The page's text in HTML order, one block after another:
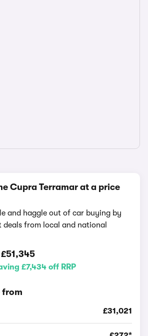
Cupra Terramar at a price
and haggle out of car buying by
from local and national
£51,345
£7,434 off RRP
from
£31,021